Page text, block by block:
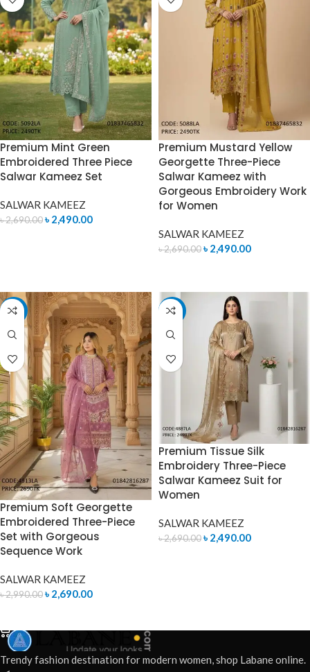
Premium Mint Green
Embroidered Three Piece
Salwar Kameez Set
SALWAR KAMEEZ
৳2,690.00৳ 2,490.00
Premium Mustard Yellow
Georgette Three-Piece
Salwar Kameez with
Gorgeous Embroidery Work
for Women
SALWAR KAMEEZ
৳2,690.00৳ 2,490.00
-10%
Premium Soft Georgette
Embroidered Three-Piece
Set with Gorgeous
Sequence Work
SALWAR KAMEEZ
৳2,990.00৳ 2,690.00
-7%
Premium Tissue Silk
Embroidery Three-Piece
Salwar Kameez Suit for
Women
SALWAR KAMEEZ
৳2,690.00৳ 2,490.00
Trendy fashion destination for modern women, shop Labane online.